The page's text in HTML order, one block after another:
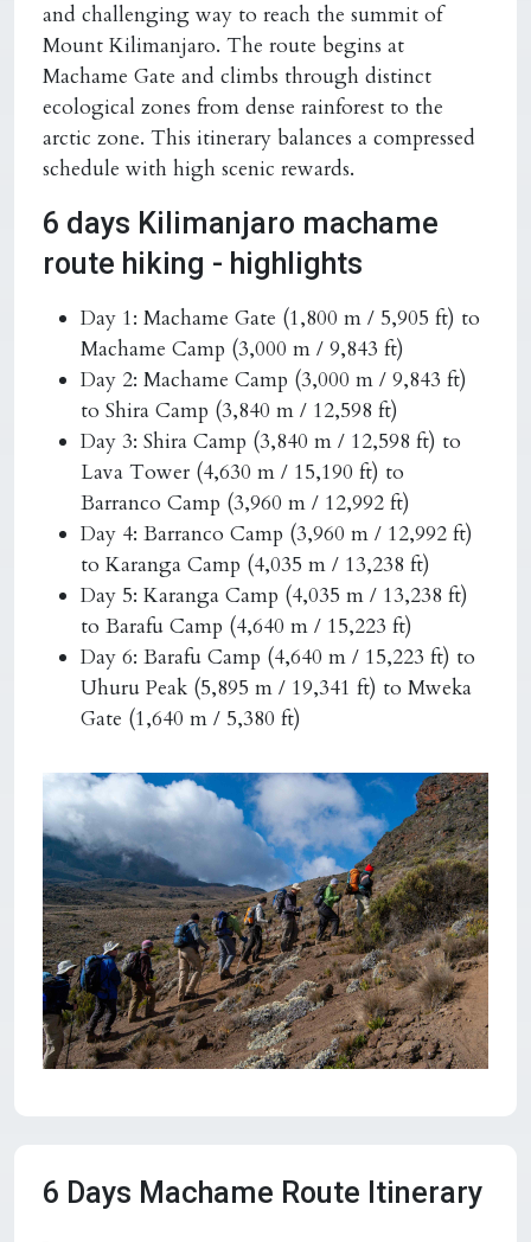
and challenging way to reach the summit of
Mount Kilimanjaro. The route begins at
Machame Gate and climbs through distinct
ecological zones from dense rainforest to the
arctic zone. This itinerary balances a compressed
schedule with high scenic rewards.
6 days Kilimanjaro machame
route hiking - highlights
Day 1: Machame Gate (1,800 m / 5,905 ft) to
Machame Camp (3,000 m / 9,843 ft)
Day 2: Machame Camp (3,000 m / 9,843 ft)
to Shira Camp (3,840 m / 12,598 ft)
Day 3: Shira Camp (3,840 m / 12,598 ft) to
Lava Tower (4,630 m / 15,190 ft) to
Barranco Camp (3,960 m / 12,992 ft)
Day 4: Barranco Camp (3,960 m / 12,992 ft)
to Karanga Camp (4,035 m / 13,238 ft)
Day 5: Karanga Camp (4,035 m / 13,238 ft)
to Barafu Camp (4,640 m / 15,223 ft)
Day 6: Barafu Camp (4,640 m / 15,223 ft) to
Uhuru Peak (5,895 m / 19,341 ft) to Mweka
Gate (1,640 m / 5,380 ft)
6 Days Machame Route Itinerary